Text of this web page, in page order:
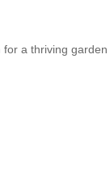
a thriving